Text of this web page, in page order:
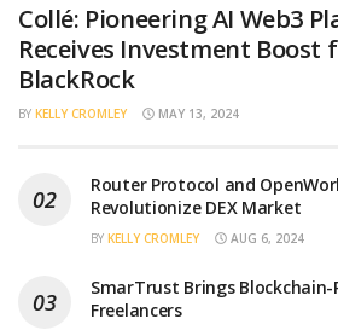
Collé: Pioneering AI Web3
Receives Investment Boost
BlackRock
BY KELLY CROMLEY MAY 13, 2024
Router Protocol and
Revolutionize DEX Market
BY KELLY CROMLEY AUG 6, 2024
SmarTrust Brings Blockchain-
Freelancers